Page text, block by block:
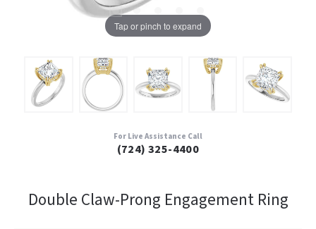
Tap or pinch to expand
For Live Assistance Call
(724) 325-4400
Double Claw-Prong Engagement Ring